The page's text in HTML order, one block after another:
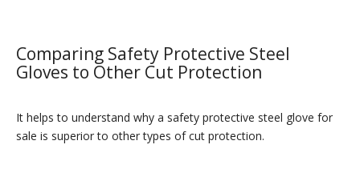
Comparing Safety Protective Steel
Gloves to Other Cut Protection
It helps to understand why a safety protective steel glove for
sale is superior to other types of cut protection.